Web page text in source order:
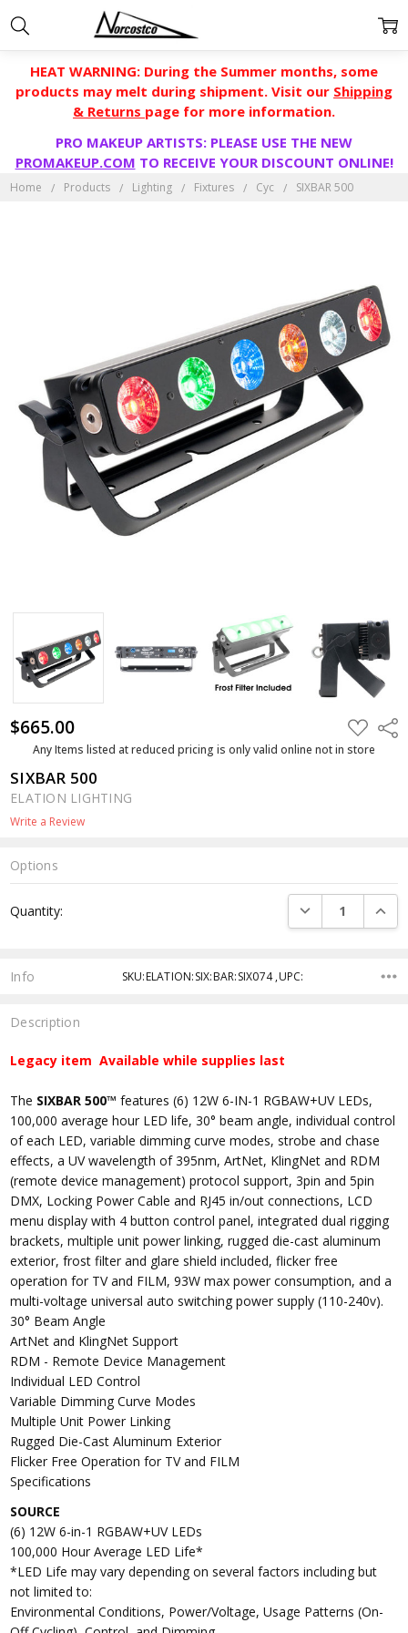
HEAT WARNING: During the Summer months, some
products may melt during shipment. Visit our Shipping
& Returns page for more information.
PRO MAKEUP ARTISTS: PLEASE USE THE NEW
PROMAKEUP.COM TO RECEIVE YOUR DISCOUNT ONLINE!
Home Products Lighting Fixtures Cyc SIXBAR 500
$665.00 ADD
TO
WISH
Any Items listed at reduced pricing is only valid online not in store
SIXBAR 500
ELATION LIGHTING
Write a Review
Options
Stock:
Quantity: DECREASE
Info SKU:ELATION:SIX:BAR:SIX074 ,UPC:
Description
Legacy item Available while supplies last
The SIXBAR 500™ features (6) 12W 6-IN-1 RGBAW+UV LEDs,
100,000 average hour LED life, 30° beam angle, individual control
of each LED, variable dimming curve modes, strobe and chase
effects, a UV wavelength of 395nm, ArtNet, KlingNet and RDM
(remote device management) protocol support, 3pin and 5pin
DMX, Locking Power Cable and RJ45 in/out connections, LCD
menu display with 4 button control panel, integrated dual rigging
brackets, multiple unit power linking, rugged die-cast aluminum
exterior, frost filter and glare shield included, flicker free
operation for TV and FILM, 93W max power consumption, and a
multi-voltage universal auto switching power supply (110-240v).
30° Beam Angle
ArtNet and KlingNet Support
RDM - Remote Device Management
Individual LED Control
Variable Dimming Curve Modes
Multiple Unit Power Linking
Rugged Die-Cast Aluminum Exterior
Flicker Free Operation for TV and FILM
Specifications
SOURCE
(6) 12W 6-in-1 RGBAW+UV LEDs
100,000 Hour Average LED Life*
*LED Life may vary depending on several factors including but
not limited to:
Environmental Conditions, Power/Voltage, Usage Patterns (On-